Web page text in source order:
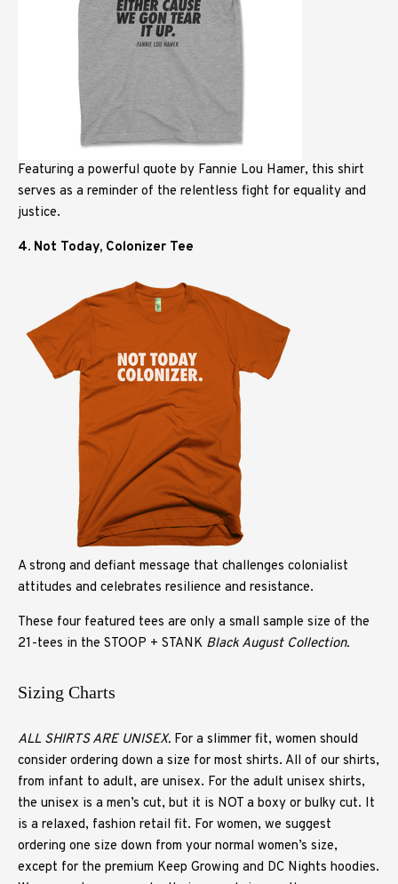
Featuring a powerful quote by Fannie Lou Hamer, this shirt
serves as a reminder of the relentless fight for equality and
justice.
4. Not Today, Colonizer Tee
A strong and defiant message that challenges colonialist
attitudes and celebrates resilience and resistance.
These four featured tees are only a small sample size of the
21-tees in the STOOP + STANK Black August Collection.
Sizing Charts
ALL SHIRTS ARE UNISEX. For a slimmer fit, women should
consider ordering down a size for most shirts. All of our shirts,
from infant to adult, are unisex. For the adult unisex shirts,
the unisex is a men’s cut, but it is NOT a boxy or bulky cut. It
is a relaxed, fashion retail fit. For women, we suggest
ordering one size down from your normal women’s size,
except for the premium Keep Growing and DC Nights hoodies.